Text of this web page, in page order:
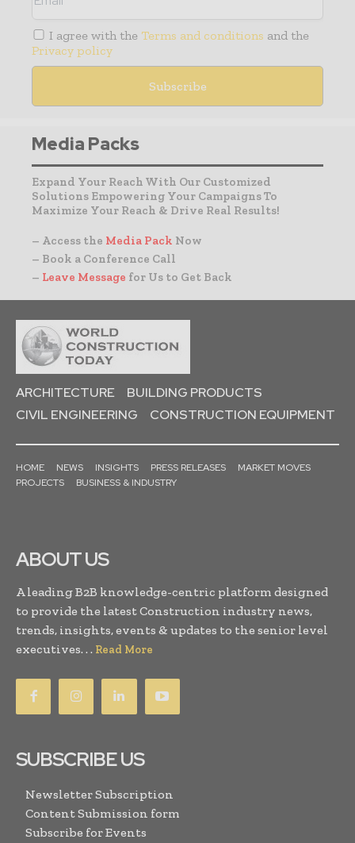
I agree with the Terms and conditions and the
Privacy policy
Media Packs
Expand Your Reach With Our Customized
Solutions Empowering Your Campaigns To
Maximize Your Reach & Drive Real Results!
– Access the Media Pack Now
– Book a Conference Call
– Leave Message for Us to Get Back
ARCHITECTURE
BUILDING PRODUCTS
CIVIL ENGINEERING
CONSTRUCTION EQUIPMENT
HOME NEWS INSIGHTS PRESS RELEASES
MARKET MOVES
PROJECTS
BUSINESS & INDUSTRY
ABOUT US
A leading B2B knowledge-centric platform designed
to provide the latest Construction industry news,
trends, insights, events & updates to the senior level
executives. . . Read More
SUBSCRIBE US
Newsletter Subscription
Content Submission form
Subscribe for Events